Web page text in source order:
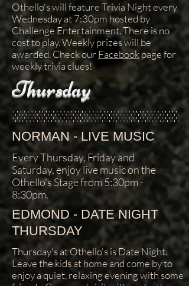
Othello's will feature Trivia Night every
Wednesday at 7:30pm hosted by
Challenge Entertainment. There is no
cost to play. Weekly prizes will be
awarded. Check ourFacebookpage for
weekly trivia clues!
Thursday
NORMAN - LIVE MUSIC
Every Thursday, Friday and
Saturday, enjoy live music on the
Othello's Stage from 5:30pm -
8:30pm.
EDMOND - DATE NIGHT
THURSDAY
Thursday's at Othello's is Date Night.
Leave the kids at home and come by to
enjoy a quiet, relaxing evening with some